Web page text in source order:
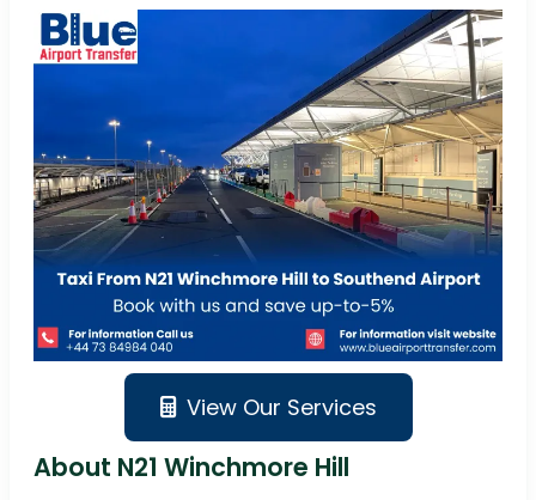
View Our Services
About N21 Winchmore Hill